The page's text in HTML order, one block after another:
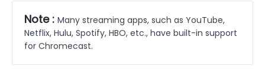
Note : Many streaming apps, such as YouTube,
Netflix, Hulu, Spotify, HBO, etc., have built-in support
for Chromecast.